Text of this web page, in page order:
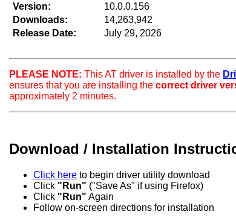
Version:
Downloads:
Release Date:
10.0.0.156
14,263,942
July 29, 2026
PLEASE NOTE: This AT driver is installed by the
ensures that you are installing the correct driver
approximately 2 minutes.
Download / Installation
Click here to begin driver utility download
Click "Run" ("Save As" if using Firefox)
Click "Run" Again
Follow on-screen directions for installation